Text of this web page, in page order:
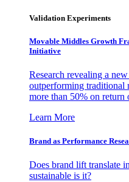
Validation Experiments
Movable Middles Growth
Initiative
Research revealing a
outperforming traditional
more than 50% on return
Learn More
Brand as Performance
Does brand lift translate
sustainable is it?